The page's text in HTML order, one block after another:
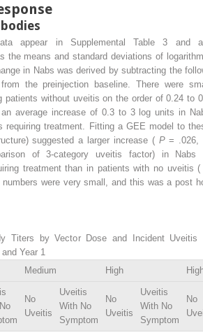
appear in Supplemental Table 3 and
the means and standard deviations of
in Nabs was derived by subtracting the
the preinjection baseline. There were
patients without uveitis on the order of 0.24 to
an average increase of 0.3 to 3 log units in
requiring treatment. Fitting a GEE model to
suggested a larger increase ( P= .026,
of 3-category uveitis factor) in Nabs
treatment than in patients with no uveitis
were very small, and this was a post
Titers by Vector Dose and Incident Uveitis
Year 1
Medium High
No
Uveitis
Uveitis
With No
Symptom
No
Uveitis
Uveitis
With No
Symptom
No